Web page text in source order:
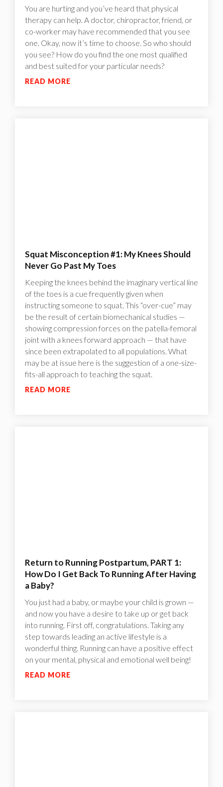
You are hurting and you’ve heard that physical
therapy can help. A doctor, chiropractor, friend, or
co-worker may have recommended that you see
one. Okay, now it’s time to choose. So who should
you see? How do you find the one most qualified
and best suited for your particular needs?
READ MORE
Squat Misconception #1: My Knees Should
Never Go Past My Toes
Keeping the knees behind the imaginary vertical line
of the toes is a cue frequently given when
instructing someone to squat. This “over-cue” may
be the result of certain biomechanical studies —
showing compression forces on the patella-femoral
joint with a knees forward approach — that have
since been extrapolated to all populations. What
may be at issue here is the suggestion of a one-size-
fits-all approach to teaching the squat.
READ MORE
Return to Running Postpartum, PART 1:
How Do I Get Back To Running After Having
a Baby?
You just had a baby, or maybe your child is grown —
and now you have a desire to take up or get back
into running. First off, congratulations. Taking any
step towards leading an active lifestyle is a
wonderful thing. Running can have a positive effect
on your mental, physical and emotional well being!
READ MORE